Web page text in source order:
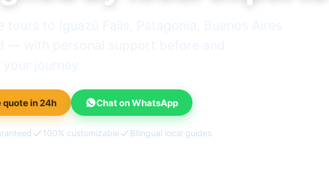
quote in 24h Chat on WhatsApp
100% customizable Bilingual local guides